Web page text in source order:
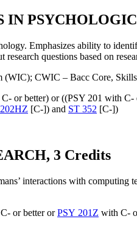
IN
Emphasizes ability to
questions based on
CWIC – Bacc Core,
or better) or ((PSY 201 with
[C-]) and ST 352 [C-])
3 Credits
interactions with
or better orPSY 201Z with C-